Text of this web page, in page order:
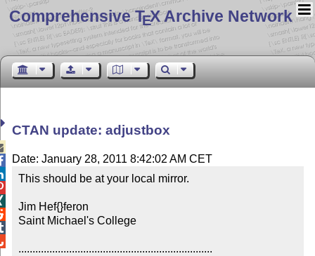
Comprehensive TEX Archive Network
CTAN update: adjustbox
Date: January 28, 2011 8:42:02 AM CET
This should be at your local mirror.
Jim Hef{}feron
Saint Michael's College
.....................................................................